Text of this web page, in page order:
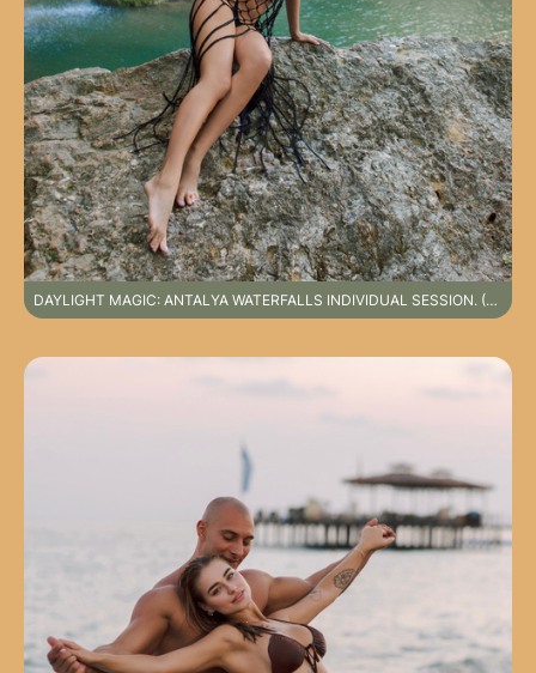
DAYLIGHT MAGIC: ANTALYA WATERFALLS INDIVIDUAL SESSION. (SPECIAL DESTINATION PHOTOSHOOT NOT INCLUDED IN STANDARD SERVICE PACKAGES)